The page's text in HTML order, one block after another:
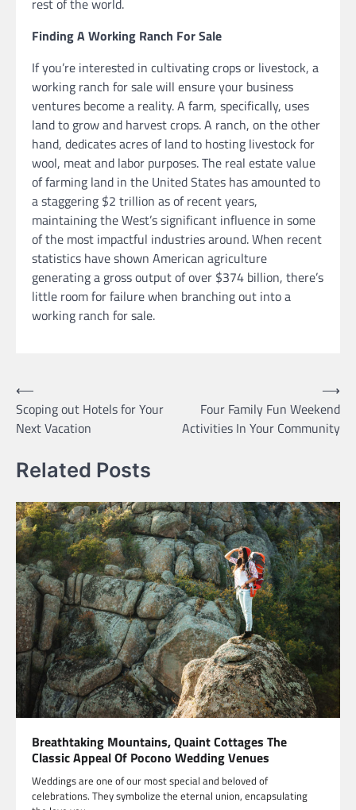
rest of the world.
Finding A Working Ranch For Sale
If you’re interested in cultivating crops or livestock, a
working ranch for sale will ensure your business
ventures become a reality. A farm, specifically, uses
land to grow and harvest crops. A ranch, on the other
hand, dedicates acres of land to hosting livestock for
wool, meat and labor purposes. The real estate value
of farming land in the United States has amounted to
a staggering $2 trillion as of recent years,
maintaining the West’s significant influence in some
of the most impactful industries around. When recent
statistics have shown American agriculture
generating a gross output of over $374 billion, there’s
little room for failure when branching out into a
working ranch for sale.
Post
navigation
⟵
Scoping out Hotels for Your
Next Vacation
Four Family Fun Weekend
Activities In Your Community
⟶
Related Posts
Breathtaking Mountains, Quaint Cottages The
Classic Appeal Of Pocono Wedding Venues
Weddings are one of our most special and beloved of
celebrations. They symbolize the eternal union, encapsulating